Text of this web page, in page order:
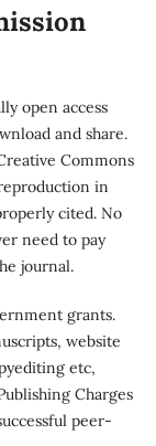
open access
and share.
Commons
in
cited. No
need to pay
journal.
grants.
website
etc,
Charges
peer-